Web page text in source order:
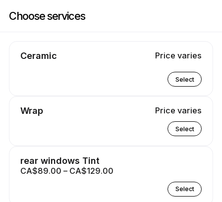
Choose services
Ceramic Price varies
Select
Wrap Price varies
Select
rear windows Tint
CA$89.00 – CA$129.00
Select